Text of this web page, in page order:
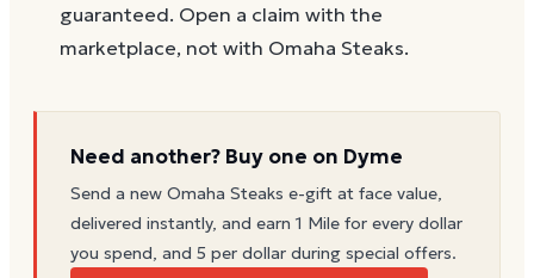
guaranteed. Open a claim with the
marketplace, not with Omaha Steaks.
Need another? Buy one on Dyme
Send a new Omaha Steaks e-gift at face value,
delivered instantly, and earn 1 Mile for every dollar
you spend, and 5 per dollar during special offers.